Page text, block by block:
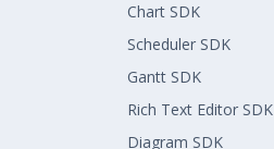
Chart SDK
Scheduler SDK
Gantt SDK
Rich Text Editor SDK
Diagram SDK